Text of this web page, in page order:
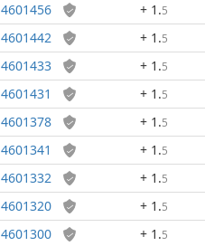
4601456 + 1 .5
4601442 + 1 .5
4601433 + 1 .5
4601431 + 1 .5
4601378 + 1 .5
4601341 + 1 .5
4601332 + 1 .5
4601320 + 1 .5
4601300 + 1 .5